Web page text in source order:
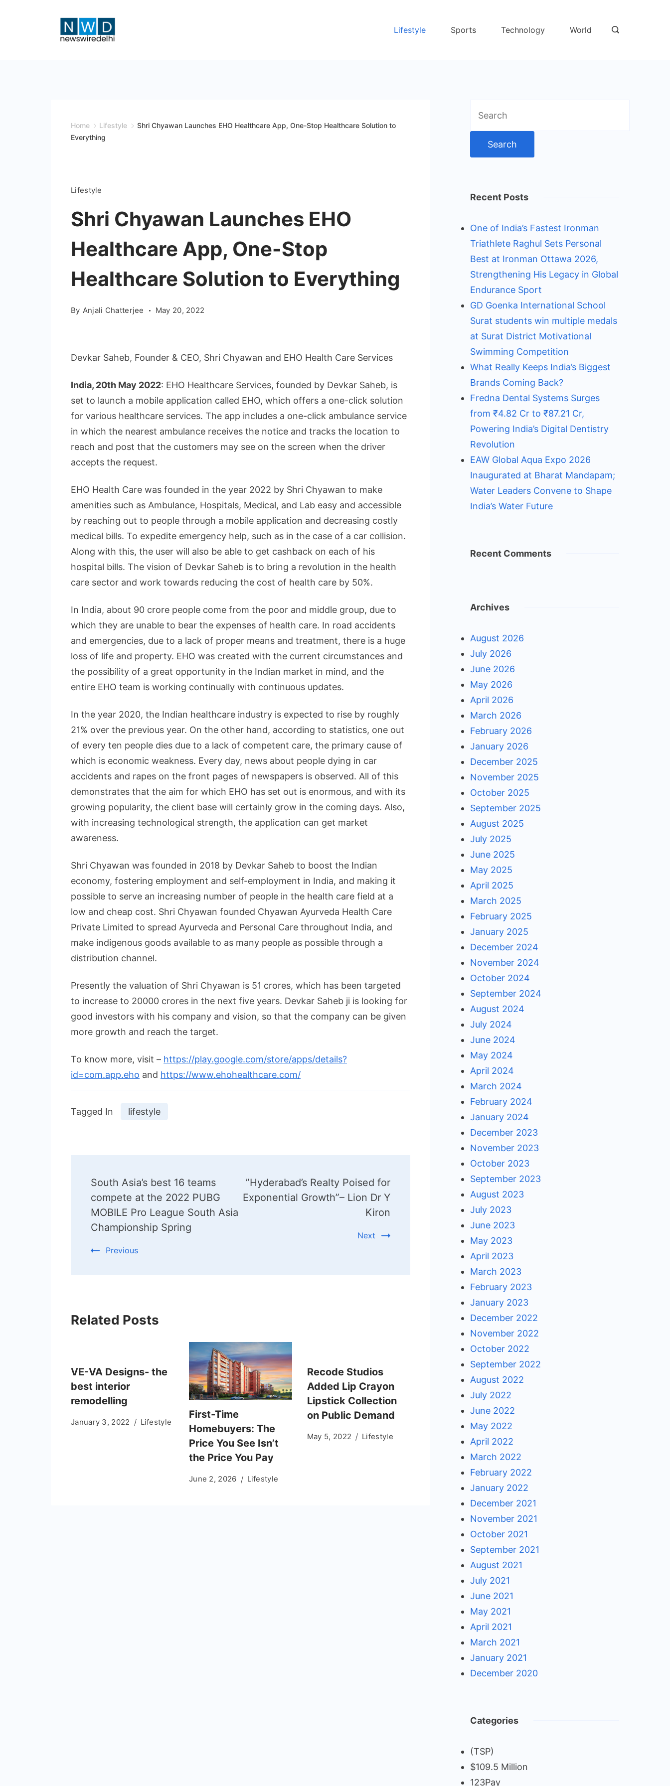
Lifestyle Sports Technology World
Home Lifestyle
Shri Chyawan Launches EHO Healthcare App, One-Stop Healthcare Solution to
Everything
Lifestyle
Shri Chyawan Launches EHO
Healthcare App, One-Stop
Healthcare Solution to Everything
By Anjali Chatterjee May 20, 2022
Devkar Saheb, Founder & CEO, Shri Chyawan and EHO Health Care Services
India, 20th May 2022: EHO Healthcare Services, founded by Devkar Saheb, is
set to launch a mobile application called EHO, which offers a one-click solution
for various healthcare services. The app includes a one-click ambulance service
in which the nearest ambulance receives the notice and tracks the location to
reach and post that the customers may see on the screen when the driver
accepts the request.
EHO Health Care was founded in the year 2022 by Shri Chyawan to make
amenities such as Ambulance, Hospitals, Medical, and Lab easy and accessible
by reaching out to people through a mobile application and decreasing costly
medical bills. To expedite emergency help, such as in the case of a car collision.
Along with this, the user will also be able to get cashback on each of his
hospital bills. The vision of Devkar Saheb is to bring a revolution in the health
care sector and work towards reducing the cost of health care by 50%.
In India, about 90 crore people come from the poor and middle group, due to
which they are unable to bear the expenses of health care. In road accidents
and emergencies, due to a lack of proper means and treatment, there is a huge
loss of life and property. EHO was created with the current circumstances and
the possibility of a great opportunity in the Indian market in mind, and the
entire EHO team is working continually with continuous updates.
In the year 2020, the Indian healthcare industry is expected to rise by roughly
21% over the previous year. On the other hand, according to statistics, one out
of every ten people dies due to a lack of competent care, the primary cause of
which is economic weakness. Every day, news about people dying in car
accidents and rapes on the front pages of newspapers is observed. All of this
demonstrates that the aim for which EHO has set out is enormous, and with its
growing popularity, the client base will certainly grow in the coming days. Also,
with increasing technological strength, the application can get market
awareness.
Shri Chyawan was founded in 2018 by Devkar Saheb to boost the Indian
economy, fostering employment and self-employment in India, and making it
possible to serve an increasing number of people in the health care field at a
low and cheap cost. Shri Chyawan founded Chyawan Ayurveda Health Care
Private Limited to spread Ayurveda and Personal Care throughout India, and
make indigenous goods available to as many people as possible through a
distribution channel.
Presently the valuation of Shri Chyawan is 51 crores, which has been targeted
to increase to 20000 crores in the next five years. Devkar Saheb ji is looking for
good investors with his company and vision, so that the company can be given
more growth and reach the target.
To know more, visit – https://play.google.com/store/apps/details?
id=com.app.eho and https://www.ehohealthcare.com/
Tagged In lifestyle
Navigation
South Asia’s best 16 teams
compete at the 2022 PUBG
MOBILE Pro League South Asia
Championship Spring
Previous
”Hyderabad’s Realty Poised for
Exponential Growth”– Lion Dr Y
Kiron
Next
Related Posts
VE-VA Designs- the
best interior
remodelling
January 3, 2022 Lifestyle
First-Time
Homebuyers: The
Price You See Isn’t
the Price You Pay
June 2, 2026 Lifestyle
Recode Studios
Added Lip Crayon
Lipstick Collection
on Public Demand
May 5, 2022 Lifestyle
for:
Recent Posts
One of India’s Fastest Ironman
Triathlete Raghul Sets Personal
Best at Ironman Ottawa 2026,
Strengthening His Legacy in Global
Endurance Sport
GD Goenka International School
Surat students win multiple medals
at Surat District Motivational
Swimming Competition
What Really Keeps India’s Biggest
Brands Coming Back?
Fredna Dental Systems Surges
from ₹4.82 Cr to ₹87.21 Cr,
Powering India’s Digital Dentistry
Revolution
EAW Global Aqua Expo 2026
Inaugurated at Bharat Mandapam;
Water Leaders Convene to Shape
India’s Water Future
Recent Comments
Archives
August 2026
July 2026
June 2026
May 2026
April 2026
March 2026
February 2026
January 2026
December 2025
November 2025
October 2025
September 2025
August 2025
July 2025
June 2025
May 2025
April 2025
March 2025
February 2025
January 2025
December 2024
November 2024
October 2024
September 2024
August 2024
July 2024
June 2024
May 2024
April 2024
March 2024
February 2024
January 2024
December 2023
November 2023
October 2023
September 2023
August 2023
July 2023
June 2023
May 2023
April 2023
March 2023
February 2023
January 2023
December 2022
November 2022
October 2022
September 2022
August 2022
July 2022
June 2022
May 2022
April 2022
March 2022
February 2022
January 2022
December 2021
November 2021
October 2021
September 2021
August 2021
July 2021
June 2021
May 2021
April 2021
March 2021
January 2021
December 2020
Categories
(TSP)
$109.5 Million
123Pay